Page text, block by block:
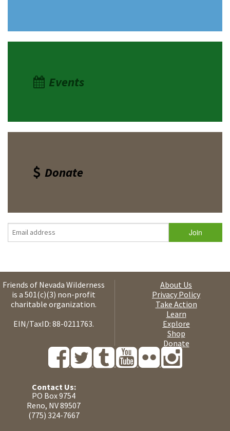
Events
Donate
Friends of Nevada Wilderness
is a 501(c)(3) non-profit
charitable organization.
EIN/TaxID: 88-0211763.
About Us
Privacy Policy
Take Action
Learn
Explore
Shop
Donate
Contact Us:
PO Box 9754
Reno, NV 89507
(775) 324-7667